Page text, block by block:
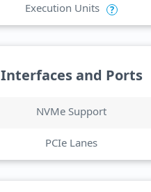
Execution Units ?
Interfaces and Ports
NVMe Support
PCIe Lanes